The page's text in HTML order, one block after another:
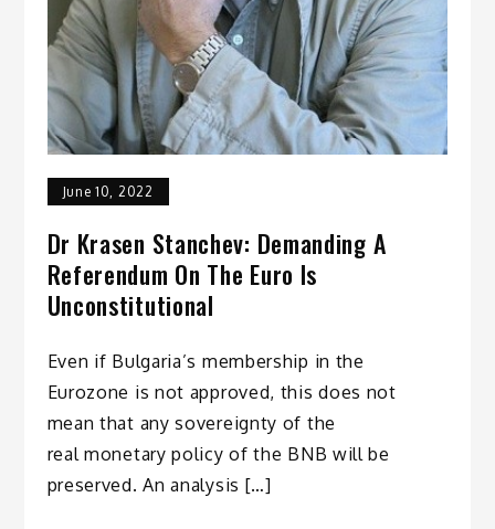
June 10, 2022
Dr Krasen Stanchev: Demanding A
Referendum On The Euro Is
Unconstitutional
Even if Bulgaria’s membership in the
Eurozone is not approved, this does not
mean that any sovereignty of the
real monetary policy of the BNB will be
preserved. An analysis […]